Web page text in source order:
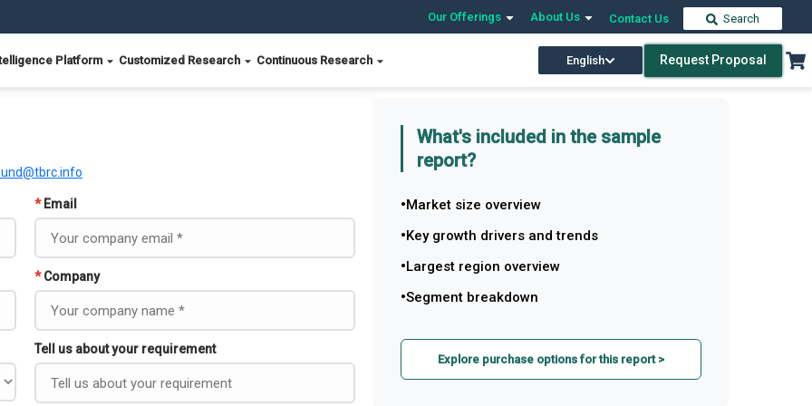
Our Offerings About Us Contact Us Search
Platform Customized Research Continuous Research English Request Proposal
* Email
* Company
Tell us about your requirement
What's included in the sample
report?
Market size overview
Key growth drivers and trends
Largest region overview
Segment breakdown
Explore purchase options for this report >